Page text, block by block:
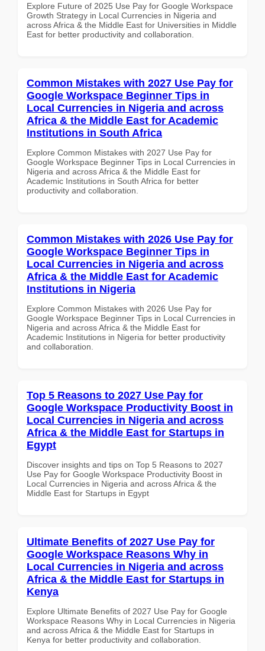
Explore Future of 2025 Use Pay for Google Workspace
Growth Strategy in Local Currencies in Nigeria and
across Africa & the Middle East for Universities in Middle
East for better productivity and collaboration.
Common Mistakes with 2027 Use Pay for
Google Workspace Beginner Tips in
Local Currencies in Nigeria and across
Africa & the Middle East for Academic
Institutions in South Africa
Explore Common Mistakes with 2027 Use Pay for
Google Workspace Beginner Tips in Local Currencies in
Nigeria and across Africa & the Middle East for
Academic Institutions in South Africa for better
productivity and collaboration.
Common Mistakes with 2026 Use Pay for
Google Workspace Beginner Tips in
Local Currencies in Nigeria and across
Africa & the Middle East for Academic
Institutions in Nigeria
Explore Common Mistakes with 2026 Use Pay for
Google Workspace Beginner Tips in Local Currencies in
Nigeria and across Africa & the Middle East for
Academic Institutions in Nigeria for better productivity
and collaboration.
Top 5 Reasons to 2027 Use Pay for
Google Workspace Productivity Boost in
Local Currencies in Nigeria and across
Africa & the Middle East for Startups in
Egypt
Discover insights and tips on Top 5 Reasons to 2027
Use Pay for Google Workspace Productivity Boost in
Local Currencies in Nigeria and across Africa & the
Middle East for Startups in Egypt
Ultimate Benefits of 2027 Use Pay for
Google Workspace Reasons Why in
Local Currencies in Nigeria and across
Africa & the Middle East for Startups in
Kenya
Explore Ultimate Benefits of 2027 Use Pay for Google
Workspace Reasons Why in Local Currencies in Nigeria
and across Africa & the Middle East for Startups in
Kenya for better productivity and collaboration.